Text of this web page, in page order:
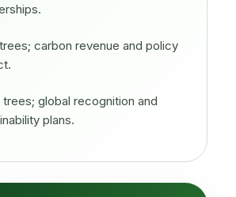
carbon revenue and policy
trees; global recognition and
plans.